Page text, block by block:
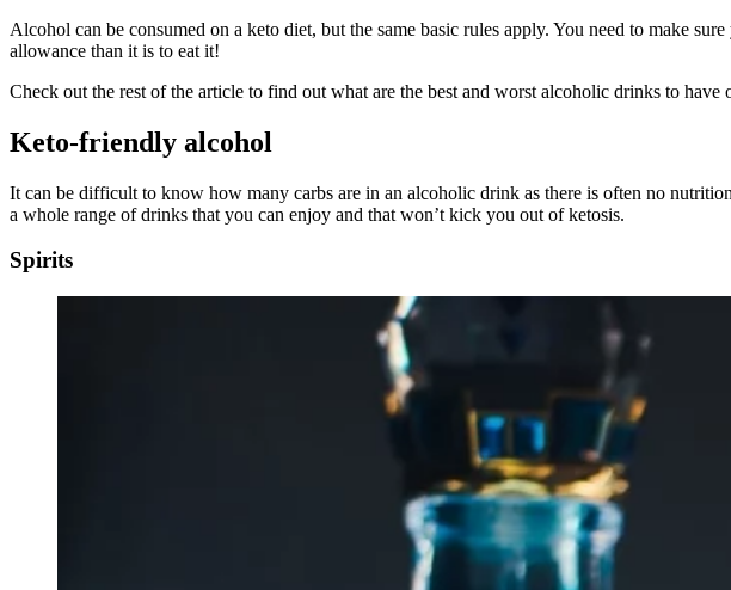
Alcohol can be consumed on a keto diet, but the same basic rules apply. You need to make
allowance than it is to eat it!
Check out the rest of the article to find out what are the best and worst alcoholic drinks to have
Keto-friendly alcohol
It can be difficult to know how many carbs are in an alcoholic drink as there is often no
a whole range of drinks that you can enjoy and that won’t kick you out of ketosis.
Spirits